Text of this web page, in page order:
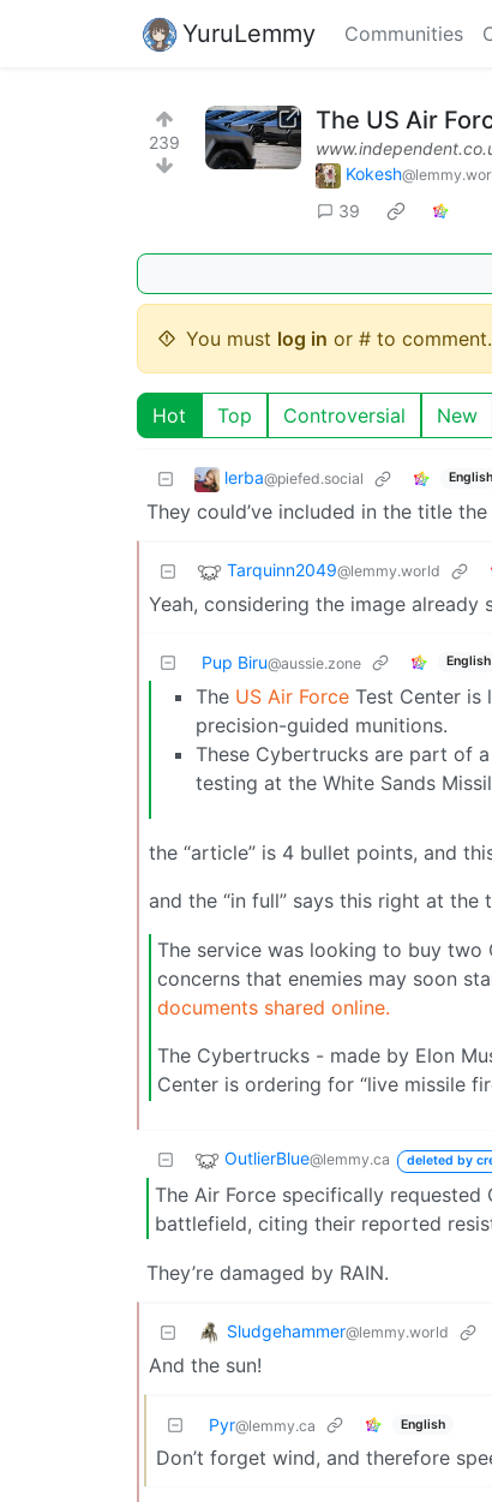
YuruLemmy Communities
239
The US Air
Kokesh
39
You must log in or # to comment.
Hot Top Controversial New
lerba@piefed.social English
They could’ve included in the title
Tarquinn2049@lemmy.world
Yeah, considering the image already
Pup Biru@aussie.zone English
The US Air Force Test Center is
precision-guided munitions.
These Cybertrucks are part of
testing at the White Sands
the “article” is 4 bullet points, and
and the “in full” says this right at the
The service was looking to buy
concerns that enemies may soon
documents shared online.
The Cybertrucks - made by Elon
Center is ordering for “live missile
OutlierBlue@lemmy.ca deleted by
The Air Force specifically
battlefield, citing their reported
They’re damaged by RAIN.
Sludgehammer@lemmy.world
And the sun!
Pyr@lemmy.ca English
Don’t forget wind, and therefore